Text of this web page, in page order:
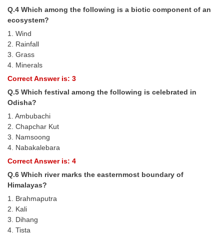
SSC CGL Results
CHSL
CHSL Question Papers
CHSL Syllabus
CHSL Exam Resources
CHSL Sample Paper
CHSL Study Notes
EXAMS
Stenographers Grade 'C&D'
SSC Constable (GD)
SSC Junior Engineers (J.E.)
Q.4 Which among the following is a biotic component of an
ecosystem?
1. Wind
2. Rainfall
3. Grass
4. Minerals
Correct Answer is: 3
Q.5 Which festival among the following is celebrated in
Odisha?
1. Ambubachi
2. Chapchar Kut
3. Namsoong
4. Nabakalebara
Correct Answer is: 4
Q.6 Which river marks the easternmost boundary of
Himalayas?
1. Brahmaputra
2. Kali
3. Dihang
4. Tista